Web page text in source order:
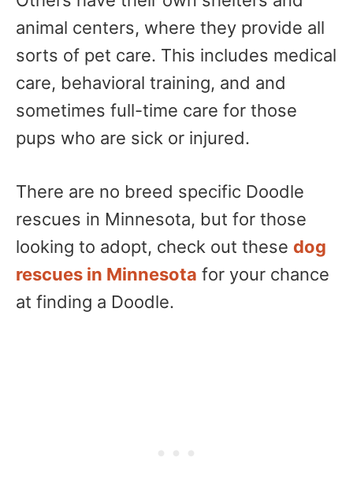
animal centers, where they provide all
sorts of pet care. This includes medical
care, behavioral training, and and
sometimes full-time care for those
pups who are sick or injured.
There are no breed specific Doodle
rescues in Minnesota, but for those
looking to adopt, check out these dog
rescues in Minnesota for your chance
at finding a Doodle.